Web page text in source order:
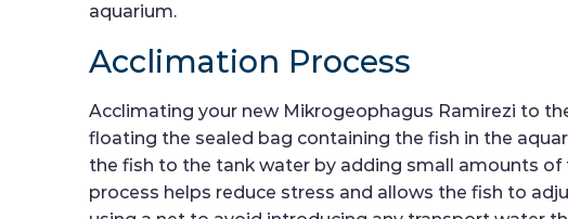
aquarium.
Acclimation Process
Acclimating your new Mikrogeophagus Ramirezi to
floating the sealed bag containing the fish in the
the fish to the tank water by adding small amounts
process helps reduce stress and allows the fish to